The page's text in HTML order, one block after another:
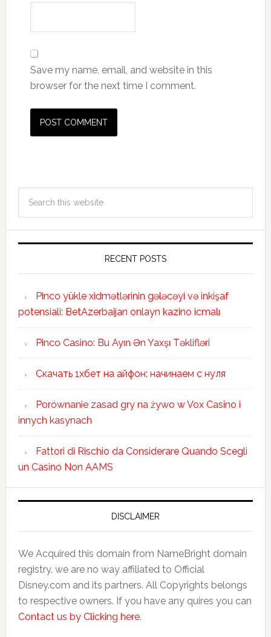
Save my name, email, and website in this
browser for the next time I comment.
RECENT POSTS
Pinco yükle xidmətlərinin gələcəyi və inkişaf
potensiali: BetAzerbaijan onlayn kazino icmalı
Pinco Casino: Bu Ayın Ən Yaxşı Təklifləri
Скачать 1хбет на айфон: начинаем с нуля
Porównanie zasad gry na żywo w Vox Casino i
innych kasynach
Fattori di Rischio da Considerare Quando Scegli
un Casino Non AAMS
DISCLAIMER
We Acquired this domain from NameBright domain
registry. we are no way affiliated to Official
Disney.com and its partners. All Copyrights belongs
to respective owners. If you have any quires you can
Contact us by Clicking here.